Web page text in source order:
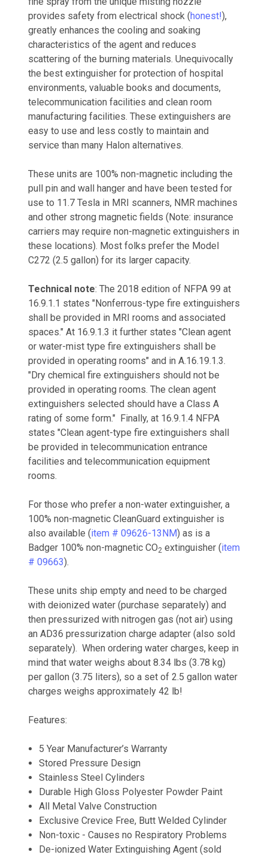
provides safety from electrical shock (honest!),
greatly enhances the cooling and soaking
characteristics of the agent and reduces
scattering of the burning materials. Unequivocally
the best extinguisher for protection of hospital
environments, valuable books and documents,
telecommunication facilities and clean room
manufacturing facilities. These extinguishers are
easy to use and less costly to maintain and
service than many Halon alternatives.
These units are 100% non-magnetic including the
pull pin and wall hanger and have been tested for
use to 11.7 Tesla in MRI scanners, NMR machines
and other strong magnetic fields (Note: insurance
carriers may require non-magnetic extinguishers in
these locations). Most folks prefer the Model
C272 (2.5 gallon) for its larger capacity.
Technical note: The 2018 edition of NFPA 99 at
16.9.1.1 states "Nonferrous-type fire extinguishers
shall be provided in MRI rooms and associated
spaces." At 16.9.1.3 it further states "Clean agent
or water-mist type fire extinguishers shall be
provided in operating rooms" and in A.16.19.1.3.
"Dry chemical fire extinguishers should not be
provided in operating rooms. The clean agent
extinguishers selected should have a Class A
rating of some form." Finally, at 16.9.1.4 NFPA
states "Clean agent-type fire extinguishers shall
be provided in telecommunication entrance
facilities and telecommunication equipment
rooms.
For those who prefer a non-water extinguisher, a
100% non-magnetic CleanGuard extinguisher is
also available (item # 09626-13NM) as is a
Badger 100% non-magnetic CO2 extinguisher (item
# 09663).
These units ship empty and need to be charged
with deionized water (purchase separately) and
then pressurized with nitrogen gas (not air) using
an AD36 pressurization charge adapter (also sold
separately). When ordering water charges, keep in
mind that water weighs about 8.34 lbs (3.78 kg)
per gallon (3.75 liters), so a set of 2.5 gallon water
charges weighs approximately 42 lb!
Features:
5 Year Manufacturer’s Warranty
Stored Pressure Design
Stainless Steel Cylinders
Durable High Gloss Polyester Powder Paint
All Metal Valve Construction
Exclusive Crevice Free, Butt Welded Cylinder
Non-toxic - Causes no Respiratory Problems
De-ionized Water Extinguishing Agent (sold